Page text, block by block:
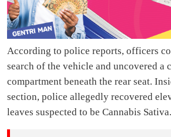
According to police reports, officers
search of the vehicle and uncovered a
compartment beneath the rear seat.
section, police allegedly recovered
leaves suspected to be Cannabis Sativa.